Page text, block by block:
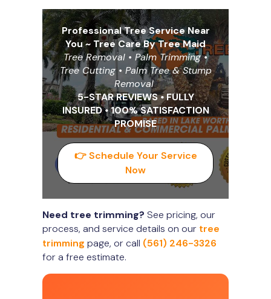
Professional Tree Service Near
You ~ Tree Care By Tree Maid
Tree Removal • Palm Trimming •
Tree Cutting • Palm Tree & Stump
Removal
5-STAR REVIEWS•FULLY
INSURED•100% SATISFACTION
PROMISE
👉 Schedule Your Service
Now
Need tree trimming? See pricing, our
process, and service details on our tree
trimming page, or call (561) 246-3326
for a free estimate.